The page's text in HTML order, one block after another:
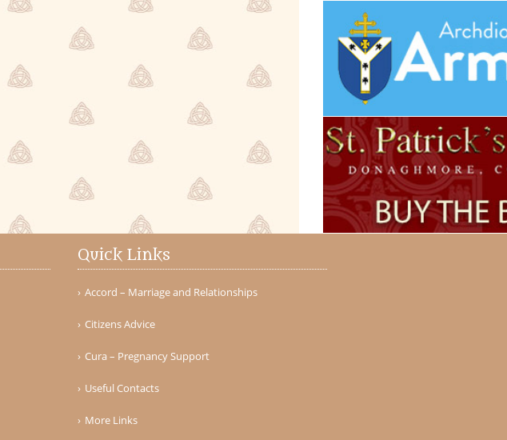
Quick Links
Accord – Marriage and Relationships
Citizens Advice
Cura – Pregnancy Support
Useful Contacts
More Links